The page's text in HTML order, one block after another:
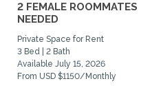
2 FEMALE ROOMMATES
NEEDED
Private Space for Rent
3 Bed | 2 Bath
Available July 15, 2026
From USD $1150/Monthly